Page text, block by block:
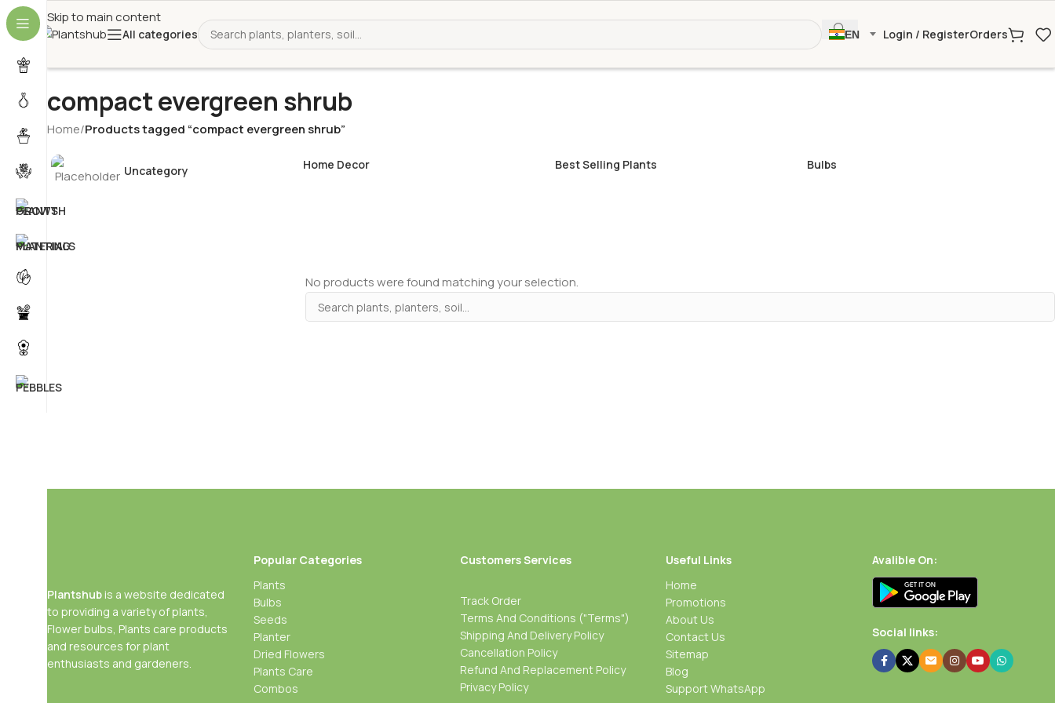
Skip to main content
All categories EN Login / RegisterOrders
compact evergreen shrub
Home/Products tagged “compact evergreen shrub”
Uncategory Home Decor Best Selling Plants Bulbs
No products were found matching your selection.
Plantshub is a website dedicated
to providing a variety of plants,
Flower bulbs, Plants care products
and resources for plant
enthusiasts and gardeners.
Popular Categories
Plants
Bulbs
Seeds
Planter
Dried Flowers
Plants Care
Combos
Customers Services
Track Order
Terms And Conditions ("Terms")
Shipping And Delivery Policy
Cancellation Policy
Refund And Replacement Policy
Privacy Policy
Useful Links
Home
Promotions
About Us
Contact Us
Sitemap
Blog
Support WhatsApp
Avalible On:
Social links: